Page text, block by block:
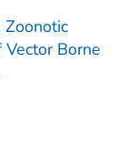
Borne